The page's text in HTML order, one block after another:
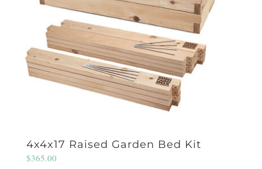
4x4x17 Raised Garden Bed Kit
$365.00